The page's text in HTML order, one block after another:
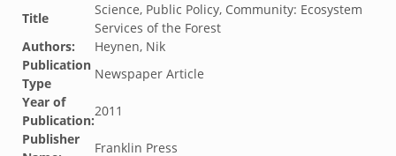
Title
Science, Public Policy, Community: Ecosystem
Services of the Forest
Authors:
Heynen, Nik
Publication
Type
Newspaper Article
Year of
Publication:
2011
Publisher
Franklin Press